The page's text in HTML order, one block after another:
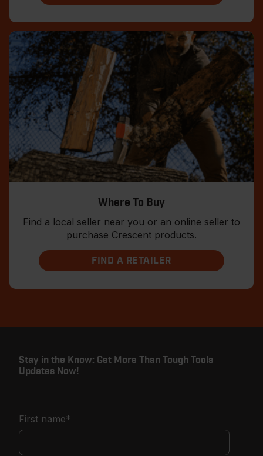
Where To Buy
Find a local seller near you or an online seller to
purchase Crescent products.
FIND A RETAILER
Stay in the Know: Get More Than Tough Tools
Updates Now!
First name*